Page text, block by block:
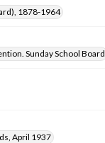
1878-1964
Sunday School Board
April 1937